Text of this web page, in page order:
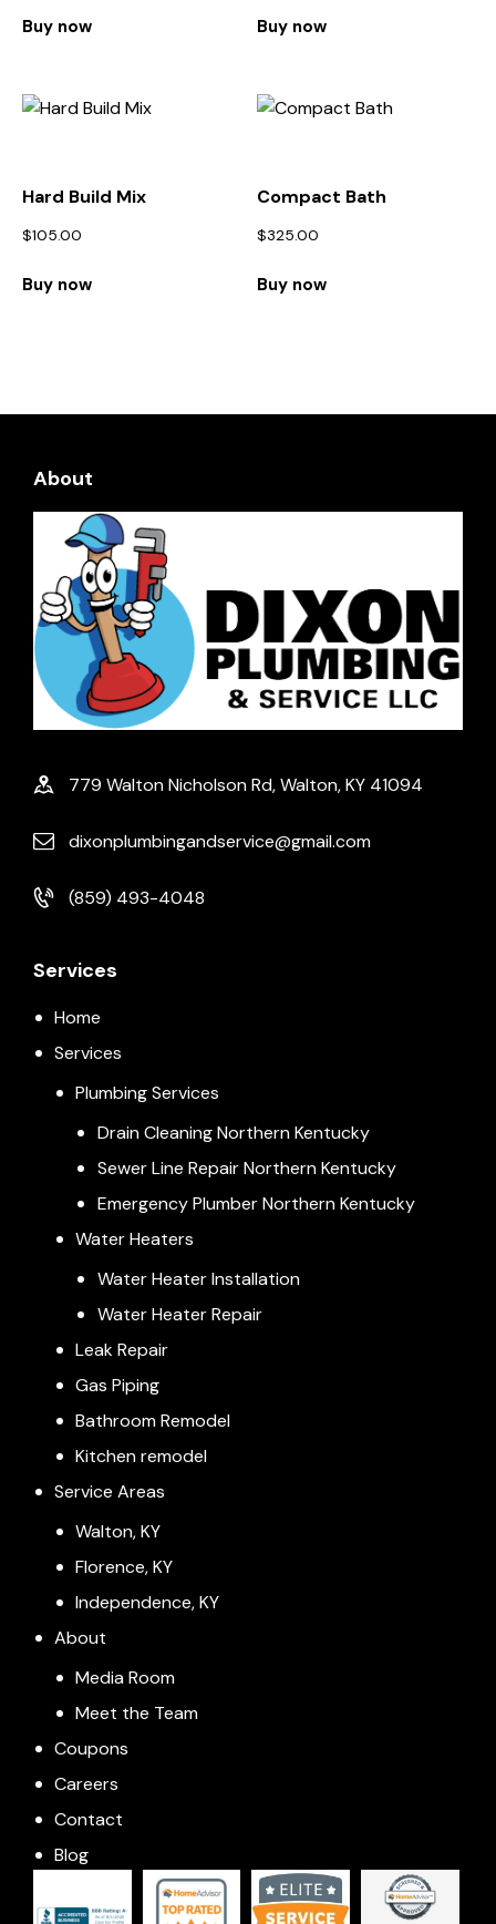
Buy now Buy now
Hard Build Mix
$105.00
Buy now
Compact Bath
$325.00
Buy now
About
779 Walton Nicholson Rd, Walton, KY 41094
dixonplumbingandservice@gmail.com
(859) 493-4048
Services
Home
Services
Plumbing Services
Drain Cleaning Northern Kentucky
Sewer Line Repair Northern Kentucky
Emergency Plumber Northern Kentucky
Water Heaters
Water Heater Installation
Water Heater Repair
Leak Repair
Gas Piping
Bathroom Remodel
Kitchen remodel
Service Areas
Walton, KY
Florence, KY
Independence, KY
About
Media Room
Meet the Team
Coupons
Careers
Contact
Blog